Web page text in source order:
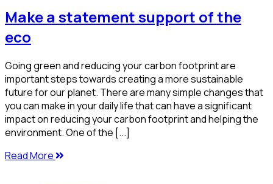
Make a statement support of the
eco
Going green and reducing your carbon footprint are
important steps towards creating a more sustainable
future for our planet. There are many simple changes that
you can make in your daily life that can have a significant
impact on reducing your carbon footprint and helping the
environment. One of the [...]
Read More